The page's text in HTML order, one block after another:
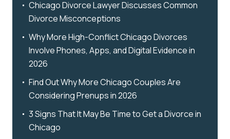
Chicago Divorce Lawyer Discusses Common
Divorce Misconceptions
Why More High-Conflict Chicago Divorces
Involve Phones, Apps, and Digital Evidence in
2026
Find Out Why More Chicago Couples Are
Considering Prenups in 2026
3 Signs That It May Be Time to Get a Divorce in
Chicago